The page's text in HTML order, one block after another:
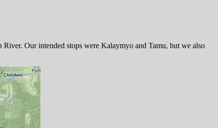
Our intended stops were Kalaymyo and Tamu, but we also